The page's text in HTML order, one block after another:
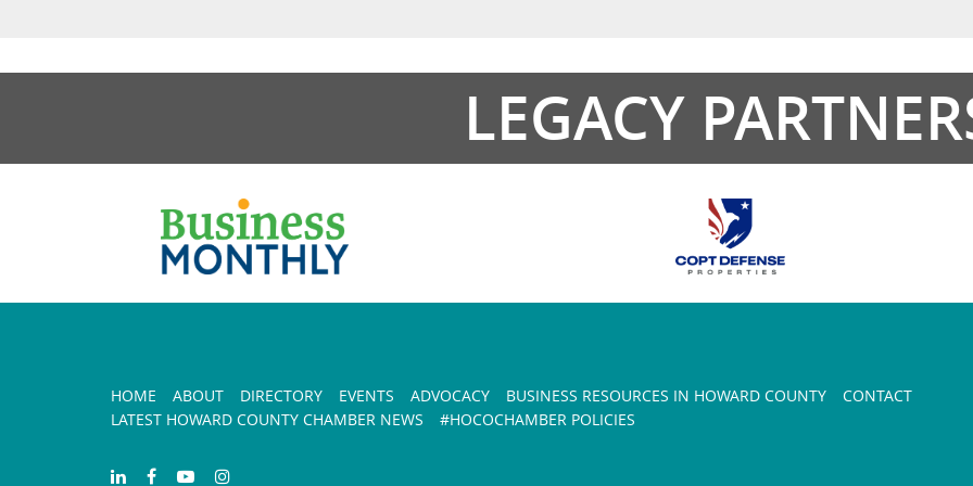
LEGACY
HOME ABOUT DIRECTORY EVENTS ADVOCACY BUSINESS RESOURCES IN HOWARD COUNTY
CONTACT
LATEST HOWARD COUNTY CHAMBER NEWS
#HOCOCHAMBER POLICIES